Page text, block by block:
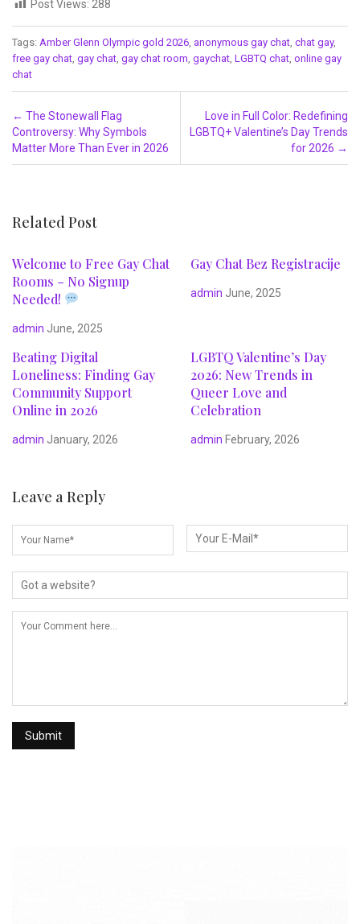
Post Views: 288
Tags: Amber Glenn Olympic gold 2026 anonymous gay chat chat gay,
free gay chat gay chat gay chat room gaychat LGBTQ chat online gay
chat
Post navigation
← The Stonewall Flag
Controversy: Why Symbols
Matter More Than Ever in 2026
Love in Full Color: Redefining
LGBTQ+ Valentine’s Day Trends
for 2026 →
Related Post
Welcome to Free Gay Chat
Rooms – No Signup
Needed!
admin June, 2025
Gay Chat Bez Registracije
admin June, 2025
Beating Digital
Loneliness: Finding Gay
Community Support
Online in 2026
admin January, 2026
LGBTQ Valentine’s Day
2026: New Trends in
Queer Love and
Celebration
admin February, 2026
Leave a Reply